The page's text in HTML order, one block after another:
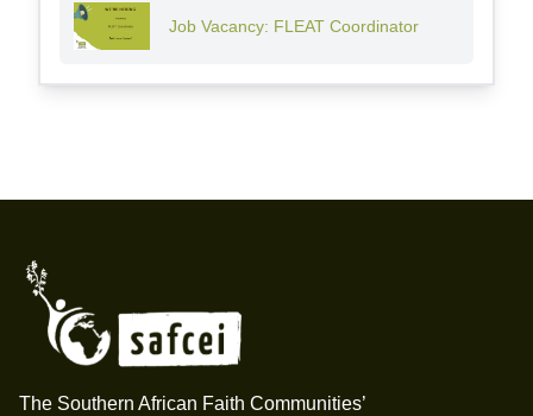
Job Vacancy: FLEAT Coordinator
The Southern African Faith Communities’